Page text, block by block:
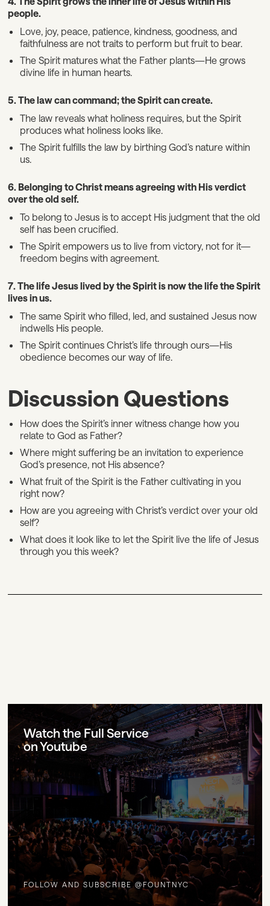
people.
Love, joy, peace, patience, kindness, goodness, and
faithfulness are not traits to perform but fruit to bear.
The Spirit matures what the Father plants—He grows
divine life in human hearts.
5. The law can command; the Spirit can create.
The law reveals what holiness requires, but the Spirit
produces what holiness looks like.
The Spirit fulfills the law by birthing God’s nature within
us.
6. Belonging to Christ means agreeing with His verdict
over the old self.
To belong to Jesus is to accept His judgment that the old
self has been crucified.
The Spirit empowers us to live from victory, not for it—
freedom begins with agreement.
7. The life Jesus lived by the Spirit is now the life the Spirit
lives in us.
The same Spirit who filled, led, and sustained Jesus now
indwells His people.
The Spirit continues Christ’s life through ours—His
obedience becomes our way of life.
Discussion Questions
How does the Spirit’s inner witness change how you
relate to God as Father?
Where might suffering be an invitation to experience
God’s presence, not His absence?
What fruit of the Spirit is the Father cultivating in you
right now?
How are you agreeing with Christ’s verdict over your old
self?
What does it look like to let the Spirit live the life of Jesus
through you this week?
Watch the Full Service
on Youtube
FOLLOW AND SUBSCRIBE @FOUNTNYC